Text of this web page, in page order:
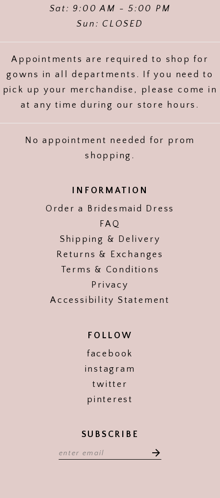
Sat: 9:00 AM - 5:00 PM
Sun: CLOSED
Appointments are required to shop for
gowns in all departments. If you need to
pick up your merchandise, please come in
at any time during our store hours.
No appointment needed for prom
shopping.
INFORMATION
Order a Bridesmaid Dress
FAQ
Shipping & Delivery
Returns & Exchanges
Terms & Conditions
Privacy
Accessibility Statement
FOLLOW
facebook
instagram
twitter
pinterest
SUBSCRIBE